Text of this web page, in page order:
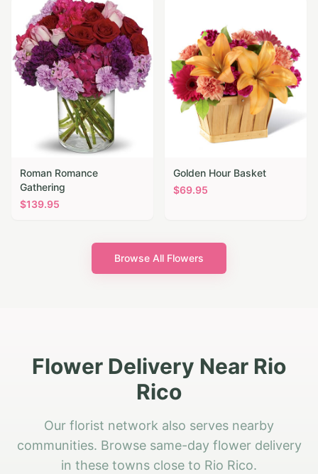
Roman Romance
Gathering
$139.95
Golden Hour Basket
$69.95
Browse All Flowers
Flower Delivery Near Rio
Rico
Our florist network also serves nearby
communities. Browse same-day flower delivery
in these towns close to Rio Rico.